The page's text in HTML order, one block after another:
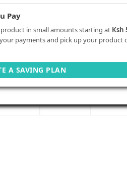
Pay
in small amounts starting at Ksh
payments and pick up your product
A SAVING PLAN